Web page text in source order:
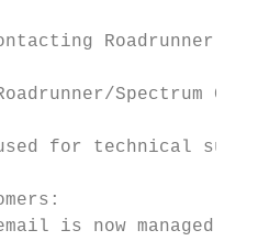
Roadrunner
Spectrum
used for technical
is now managed